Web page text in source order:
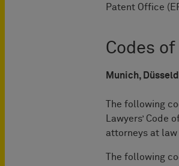
Patent Office
Codes
Munich,
The following
Lawyers’
attorneys at law
The following